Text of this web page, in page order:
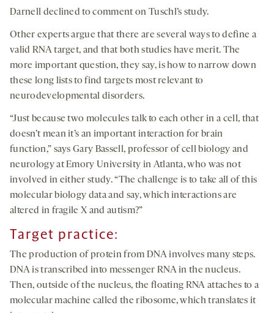
Darnell declined to comment on Tuschl’s study.
Other experts argue that there are several ways to define a
valid RNA target, and that both studies have merit. The
more important question, they say, is how to narrow down
these long lists to find targets most relevant to
neurodevelopmental disorders.
“Just because two molecules talk to each other in a cell, that
doesn’t mean it’s an important interaction for brain
function,” says Gary Bassell, professor of cell biology and
neurology at Emory University in Atlanta, who was not
involved in either study. “The challenge is to take all of this
molecular biology data and say, which interactions are
altered in fragile X and autism?”
Target practice:
The production of protein from DNA involves many steps.
DNA is transcribed into messenger RNA in the nucleus.
Then, outside of the nucleus, the floating RNA attaches to a
molecular machine called the ribosome, which translates it